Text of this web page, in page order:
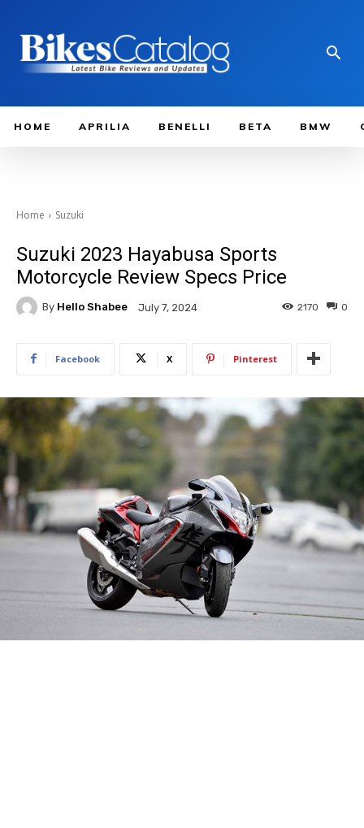
HOME APRILIA BENELLI BETA BMW
Home Suzuki
Suzuki 2023 Hayabusa Sports
Motorcycle Review Specs Price
By Hello Shabee July 7, 2024 0
2170
Facebook X Pinterest